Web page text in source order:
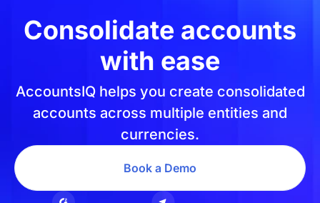
Consolidate accounts
with ease
AccountsIQ helps you create consolidated
accounts across multiple entities and
currencies.
Book a Demo